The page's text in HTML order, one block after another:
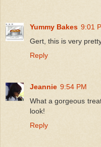
Yummy Bakes 9:01
Gert, this is very
Reply
Jeannie 9:54 PM
What a gorgeous
look!
Reply